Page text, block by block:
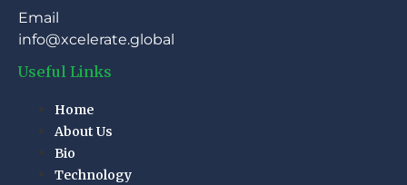
Email
info@xcelerate.global
Useful Links
Home
About Us
Bio
Technology